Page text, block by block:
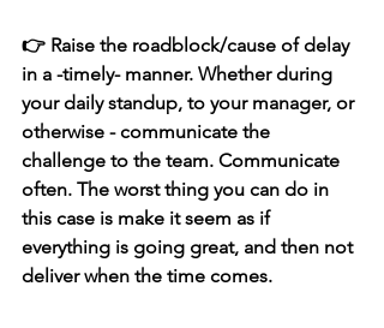
👉 Raise the roadblock/cause of delay
in a -timely- manner. Whether during
your daily standup, to your manager, or
otherwise - communicate the
challenge to the team. Communicate
often. The worst thing you can do in
this case is make it seem as if
everything is going great, and then not
deliver when the time comes.